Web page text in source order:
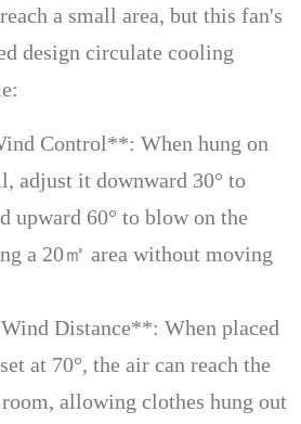
a small area, but this fan's
design circulate cooling
Control**: When hung on
adjust it downward 30° to
upward 60° to blow on the
a 20㎡ area without moving
Distance**: When placed
at 70°, the air can reach the
allowing clothes hung out